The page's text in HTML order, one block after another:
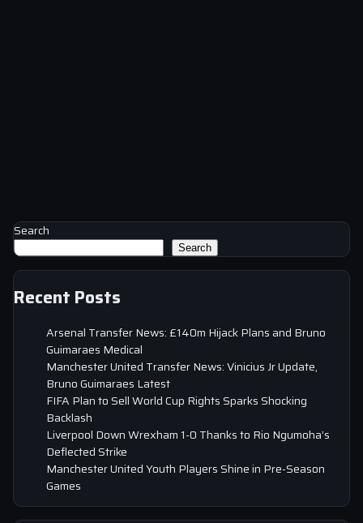
Search
Search
Recent Posts
Arsenal Transfer News: £140m Hijack Plans and Bruno
Guimaraes Medical
Manchester United Transfer News: Vinicius Jr Update,
Bruno Guimaraes Latest
FIFA Plan to Sell World Cup Rights Sparks Shocking
Backlash
Liverpool Down Wrexham 1-0 Thanks to Rio Ngumoha’s
Deflected Strike
Manchester United Youth Players Shine in Pre-Season
Games